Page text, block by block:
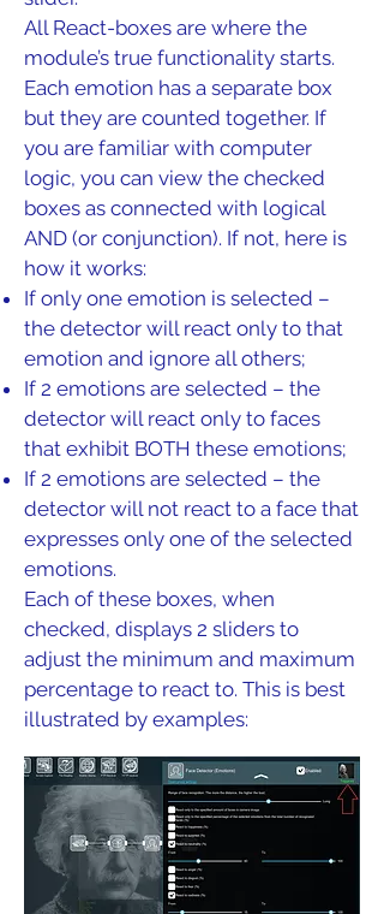
All React-boxes are where the
module’s true functionality starts.
Each emotion has a separate box
but they are counted together. If
you are familiar with computer
logic, you can view the checked
boxes as connected with logical
AND (or conjunction). If not, here is
how it works:
If only one emotion is selected –
the detector will react only to that
emotion and ignore all others;
If 2 emotions are selected – the
detector will react only to faces
that exhibit BOTH these emotions;
If 2 emotions are selected – the
detector will not react to a face that
expresses only one of the selected
emotions.
Each of these boxes, when
checked, displays 2 sliders to
adjust the minimum and maximum
percentage to react to. This is best
illustrated by examples: